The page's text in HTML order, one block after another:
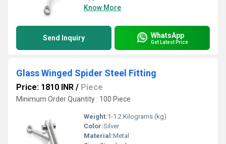
Know More
Send Inquiry WhatsApp
Get Latest Price
Glass Winged Spider Steel Fitting
Price: 1810 INR / Piece
Minimum Order Quantity : 100 Piece
Weight:1-1.2 Kilograms (kg)
Color:Silver
Material:Metal